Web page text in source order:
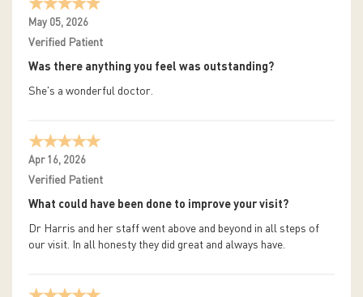
May 05, 2026
Verified Patient
Was there anything you feel was outstanding?
She's a wonderful doctor.
Apr 16, 2026
Verified Patient
What could have been done to improve your visit?
Dr Harris and her staff went above and beyond in all steps of
our visit. In all honesty they did great and always have.